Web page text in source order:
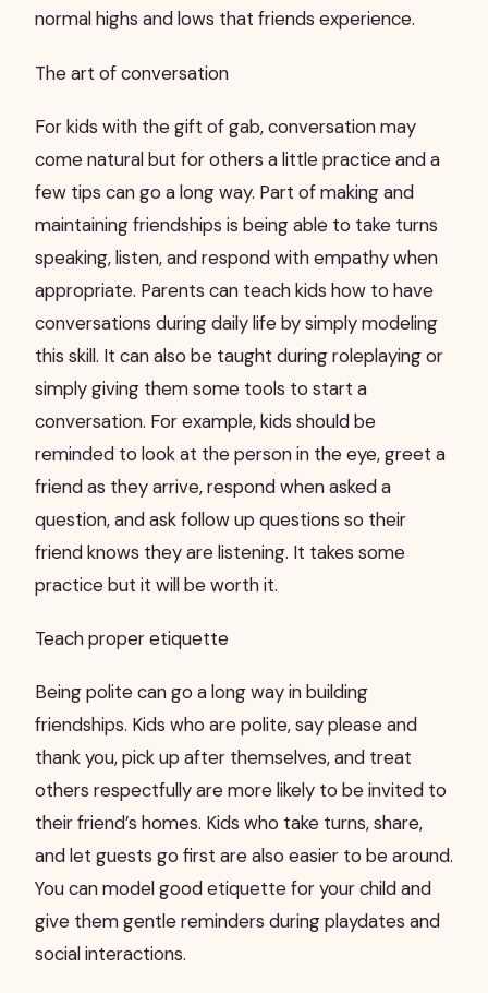
normal highs and lows that friends experience.
The art of conversation
For kids with the gift of gab, conversation may
come natural but for others a little practice and a
few tips can go a long way. Part of making and
maintaining friendships is being able to take turns
speaking, listen, and respond with empathy when
appropriate. Parents can teach kids how to have
conversations during daily life by simply modeling
this skill. It can also be taught during roleplaying or
simply giving them some tools to start a
conversation. For example, kids should be
reminded to look at the person in the eye, greet a
friend as they arrive, respond when asked a
question, and ask follow up questions so their
friend knows they are listening. It takes some
practice but it will be worth it.
Teach proper etiquette
Being polite can go a long way in building
friendships. Kids who are polite, say please and
thank you, pick up after themselves, and treat
others respectfully are more likely to be invited to
their friend’s homes. Kids who take turns, share,
and let guests go first are also easier to be around.
You can model good etiquette for your child and
give them gentle reminders during playdates and
social interactions.